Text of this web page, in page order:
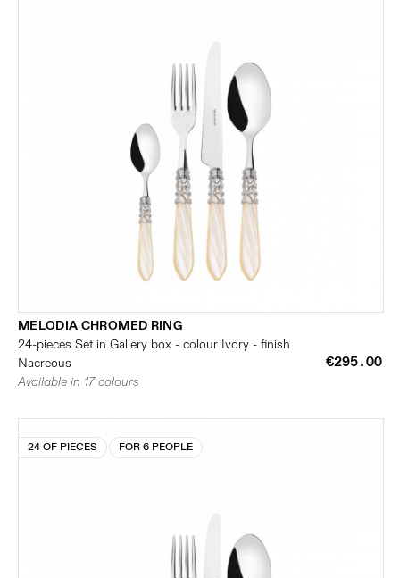
MELODIA CHROMED RING
24-pieces Set in Gallery box - colour Ivory - finish
Nacreous
€295.00
Available in 17 colours
24 OF PIECES FOR 6 PEOPLE